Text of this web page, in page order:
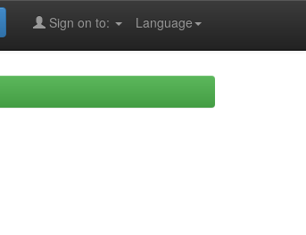
Language
Sign on to: